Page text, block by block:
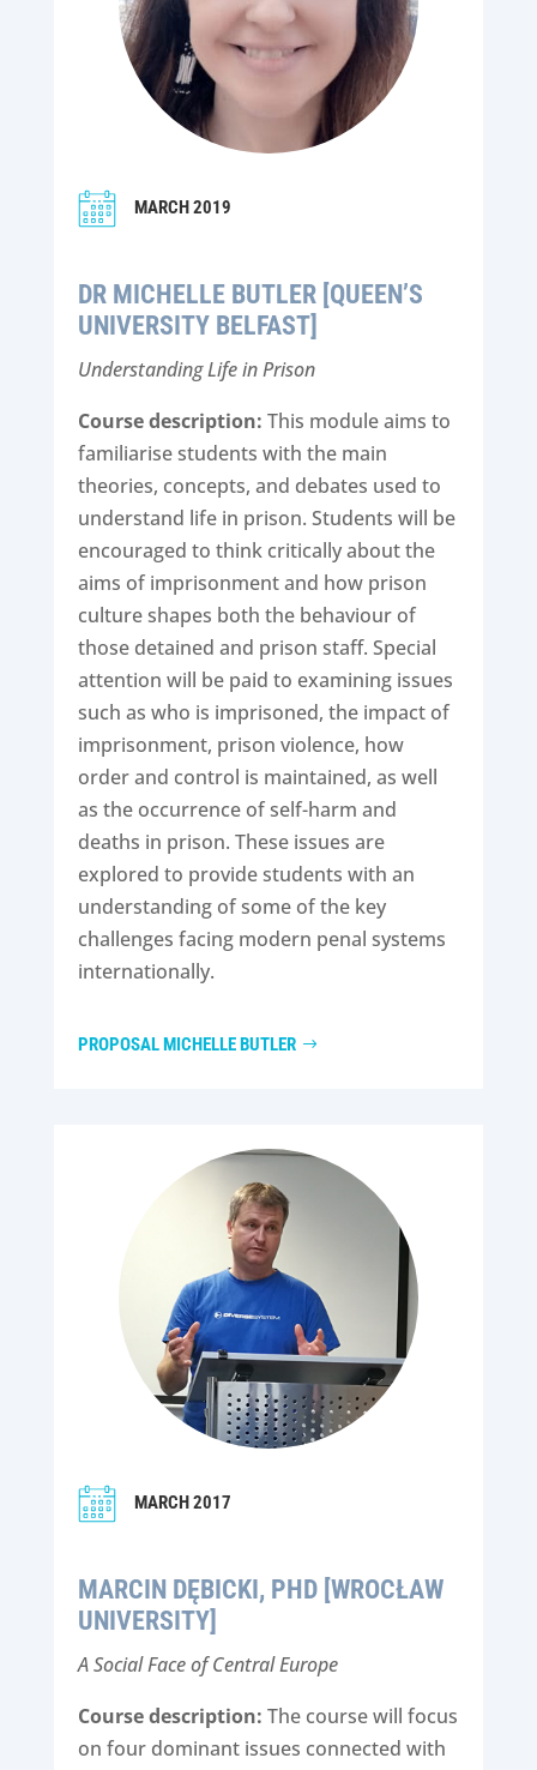
MARCH 2019
DR MICHELLE BUTLER [QUEEN’S
UNIVERSITY BELFAST]
Understanding Life in Prison
Course description: This module aims to
familiarise students with the main
theories, concepts, and debates used to
understand life in prison. Students will be
encouraged to think critically about the
aims of imprisonment and how prison
culture shapes both the behaviour of
those detained and prison staff. Special
attention will be paid to examining issues
such as who is imprisoned, the impact of
imprisonment, prison violence, how
order and control is maintained, as well
as the occurrence of self-harm and
deaths in prison. These issues are
explored to provide students with an
understanding of some of the key
challenges facing modern penal systems
internationally.
PROPOSAL MICHELLE BUTLER
MARCH 2017
MARCIN DĘBICKI, PHD [WROCŁAW
UNIVERSITY]
A Social Face of Central Europe
Course description: The course will focus
on four dominant issues connected with